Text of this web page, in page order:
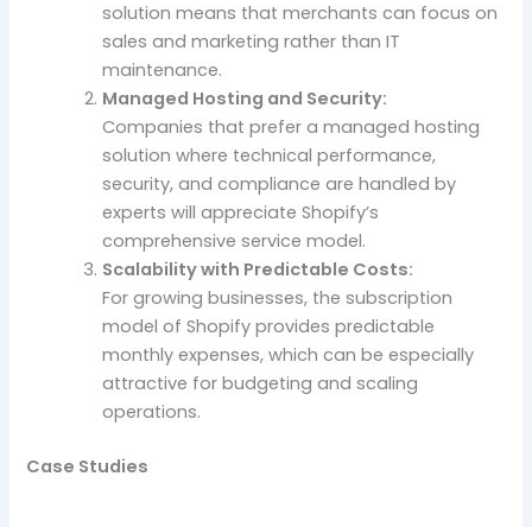
solution means that merchants can focus on
sales and marketing rather than IT
maintenance.
Managed Hosting and Security:
Companies that prefer a managed hosting
solution where technical performance,
security, and compliance are handled by
experts will appreciate Shopify’s
comprehensive service model.
Scalability with Predictable Costs:
For growing businesses, the subscription
model of Shopify provides predictable
monthly expenses, which can be especially
attractive for budgeting and scaling
operations.
Case Studies